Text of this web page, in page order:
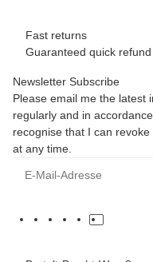
Fast returns
Guaranteed quick refund
Newsletter Subscribe
Please email me the latest
regularly and in
recognise that I can
at any time.